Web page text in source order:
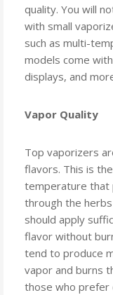
quality. You will
with small
such as multi-
models come
displays, and
Vapor Quality
Top vaporizers
flavors. This is
temperature that
through the
should apply
flavor without
tend to produce
vapor and burns
those who prefer